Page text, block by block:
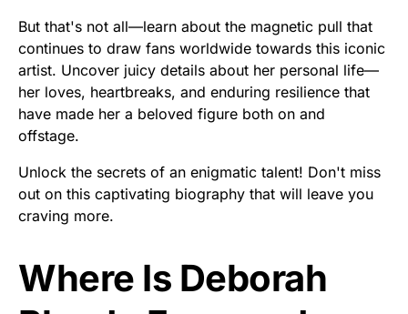
But that's not all—learn about the magnetic pull that
continues to draw fans worldwide towards this iconic
artist. Uncover juicy details about her personal life—
her loves, heartbreaks, and enduring resilience that
have made her a beloved figure both on and
offstage.
Unlock the secrets of an enigmatic talent! Don't miss
out on this captivating biography that will leave you
craving more.
Where Is Deborah